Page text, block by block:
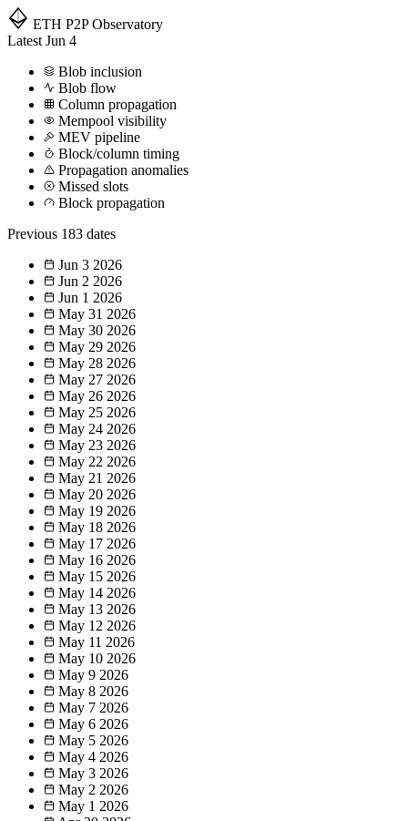
ETH P2P Observatory
Latest Jun 4
Blob inclusion
Blob flow
Column propagation
Mempool visibility
MEV pipeline
Block/column timing
Propagation anomalies
Missed slots
Block propagation
Previous 183 dates
Jun 3 2026
Jun 2 2026
Jun 1 2026
May 31 2026
May 30 2026
May 29 2026
May 28 2026
May 27 2026
May 26 2026
May 25 2026
May 24 2026
May 23 2026
May 22 2026
May 21 2026
May 20 2026
May 19 2026
May 18 2026
May 17 2026
May 16 2026
May 15 2026
May 14 2026
May 13 2026
May 12 2026
May 11 2026
May 10 2026
May 9 2026
May 8 2026
May 7 2026
May 6 2026
May 5 2026
May 4 2026
May 3 2026
May 2 2026
May 1 2026